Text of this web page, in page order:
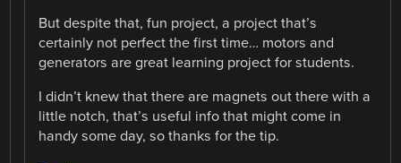
But despite that, fun project, a project that’s
certainly not perfect the first time… motors and
generators are great learning project for students.
I didn’t knew that there are magnets out there with a
little notch, that’s useful info that might come in
handy some day, so thanks for the tip.